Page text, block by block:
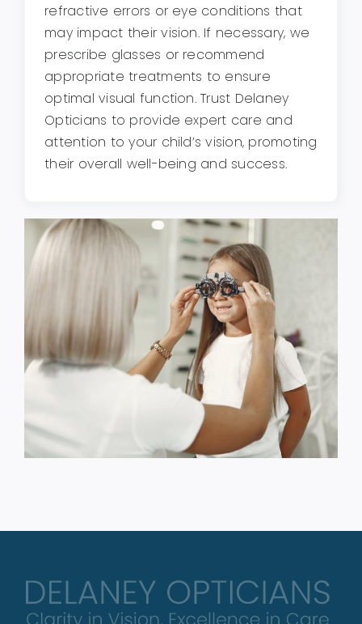
refractive errors or eye conditions that
may impact their vision. If necessary, we
prescribe glasses or recommend
appropriate treatments to ensure
optimal visual function. Trust Delaney
Opticians to provide expert care and
attention to your child’s vision, promoting
their overall well-being and success.